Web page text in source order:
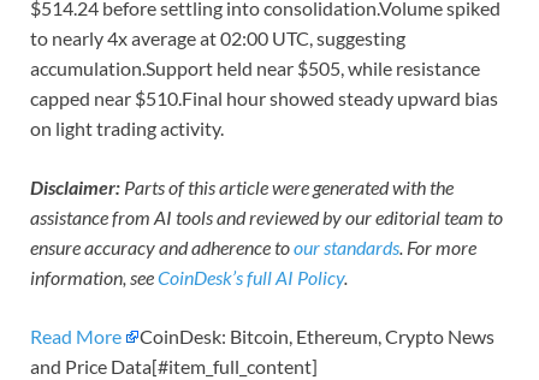
$514.24 before settling into consolidation.Volume spiked
to nearly 4x average at 02:00 UTC, suggesting
accumulation.Support held near $505, while resistance
capped near $510.Final hour showed steady upward bias
on light trading activity.
Disclaimer: Parts of this article were generated with the
assistance from AI tools and reviewed by our editorial team to
ensure accuracy and adherence toour standards. For more
information, seeCoinDesk’s full AI Policy.
Read More
CoinDesk: Bitcoin, Ethereum, Crypto News
and Price Data[#item_full_content]